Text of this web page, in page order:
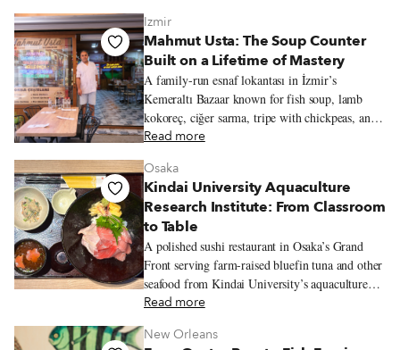
Izmir
Mahmut Usta: The Soup Counter
Built on a Lifetime of Mastery
A family-run esnaf lokantası in İzmir’s
Kemeraltı Bazaar known for fish soup, lamb
kokoreç, ciğer sarma, tripe with chickpeas, and
seasonal olive-oil vegetables from the family
Read more
Osaka
Kindai University Aquaculture
Research Institute: From Classroom
to Table
A polished sushi restaurant in Osaka’s Grand
Front serving farm-raised bluefin tuna and other
seafood from Kindai University’s aquaculture
program.
Read more
New Orleans